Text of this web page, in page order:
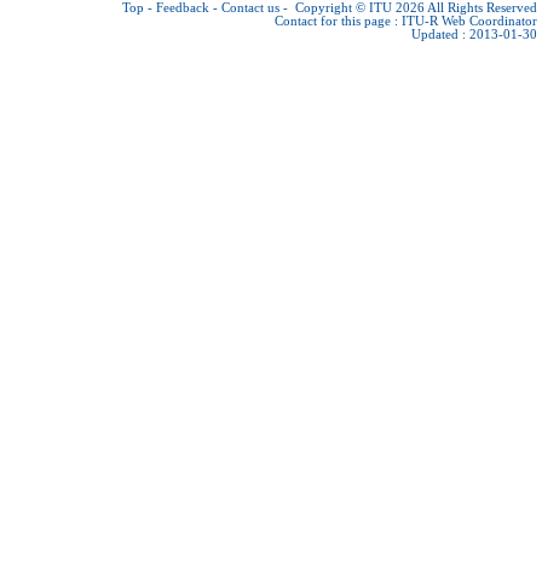
Top - Feedback - Contact us - Copyright © ITU 2026 All Rights Reserved
Contact for this page : ITU-R Web Coordinator
Updated : 2013-01-30